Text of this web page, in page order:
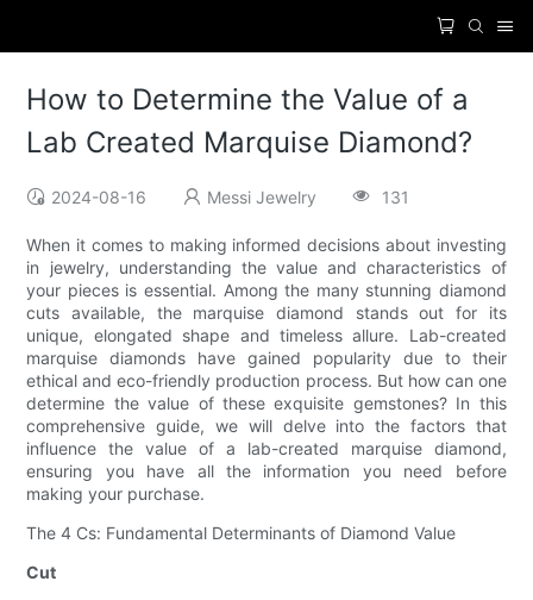
How to Determine the Value of a
Lab Created Marquise Diamond?
2024-08-16 Messi Jewelry 131
When it comes to making informed decisions about investing
in jewelry, understanding the value and characteristics of
your pieces is essential. Among the many stunning diamond
cuts available, the marquise diamond stands out for its
unique, elongated shape and timeless allure. Lab-created
marquise diamonds have gained popularity due to their
ethical and eco-friendly production process. But how can one
determine the value of these exquisite gemstones? In this
comprehensive guide, we will delve into the factors that
influence the value of a lab-created marquise diamond,
ensuring you have all the information you need before
making your purchase.
The 4 Cs: Fundamental Determinants of Diamond Value
Cut